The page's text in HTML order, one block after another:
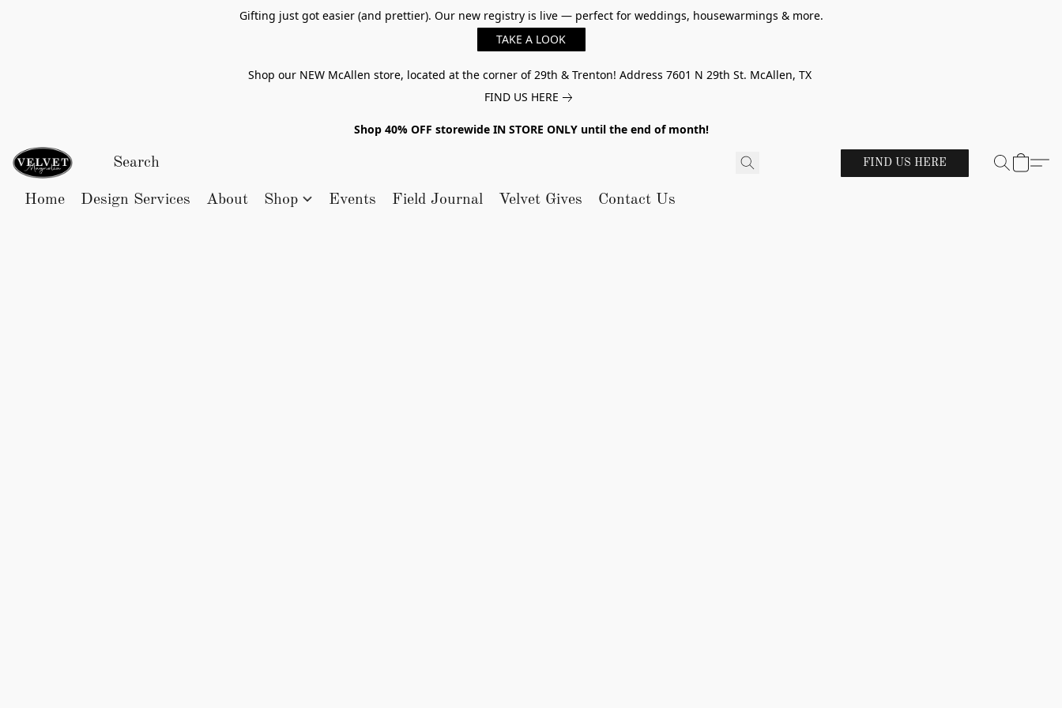
Gifting just got easier (and prettier). Our new registry is live — perfect for weddings, housewarmings & more.
TAKE A LOOK
Shop our NEW McAllen store, located at the corner of 29th & Trenton! Address 7601 N 29th St. McAllen, TX
FIND US HERE
Shop 40% OFF storewide IN STORE ONLY until the end of month!
FIND US HERE
Home Design Services About Shop Events Field Journal Velvet Gives Contact Us